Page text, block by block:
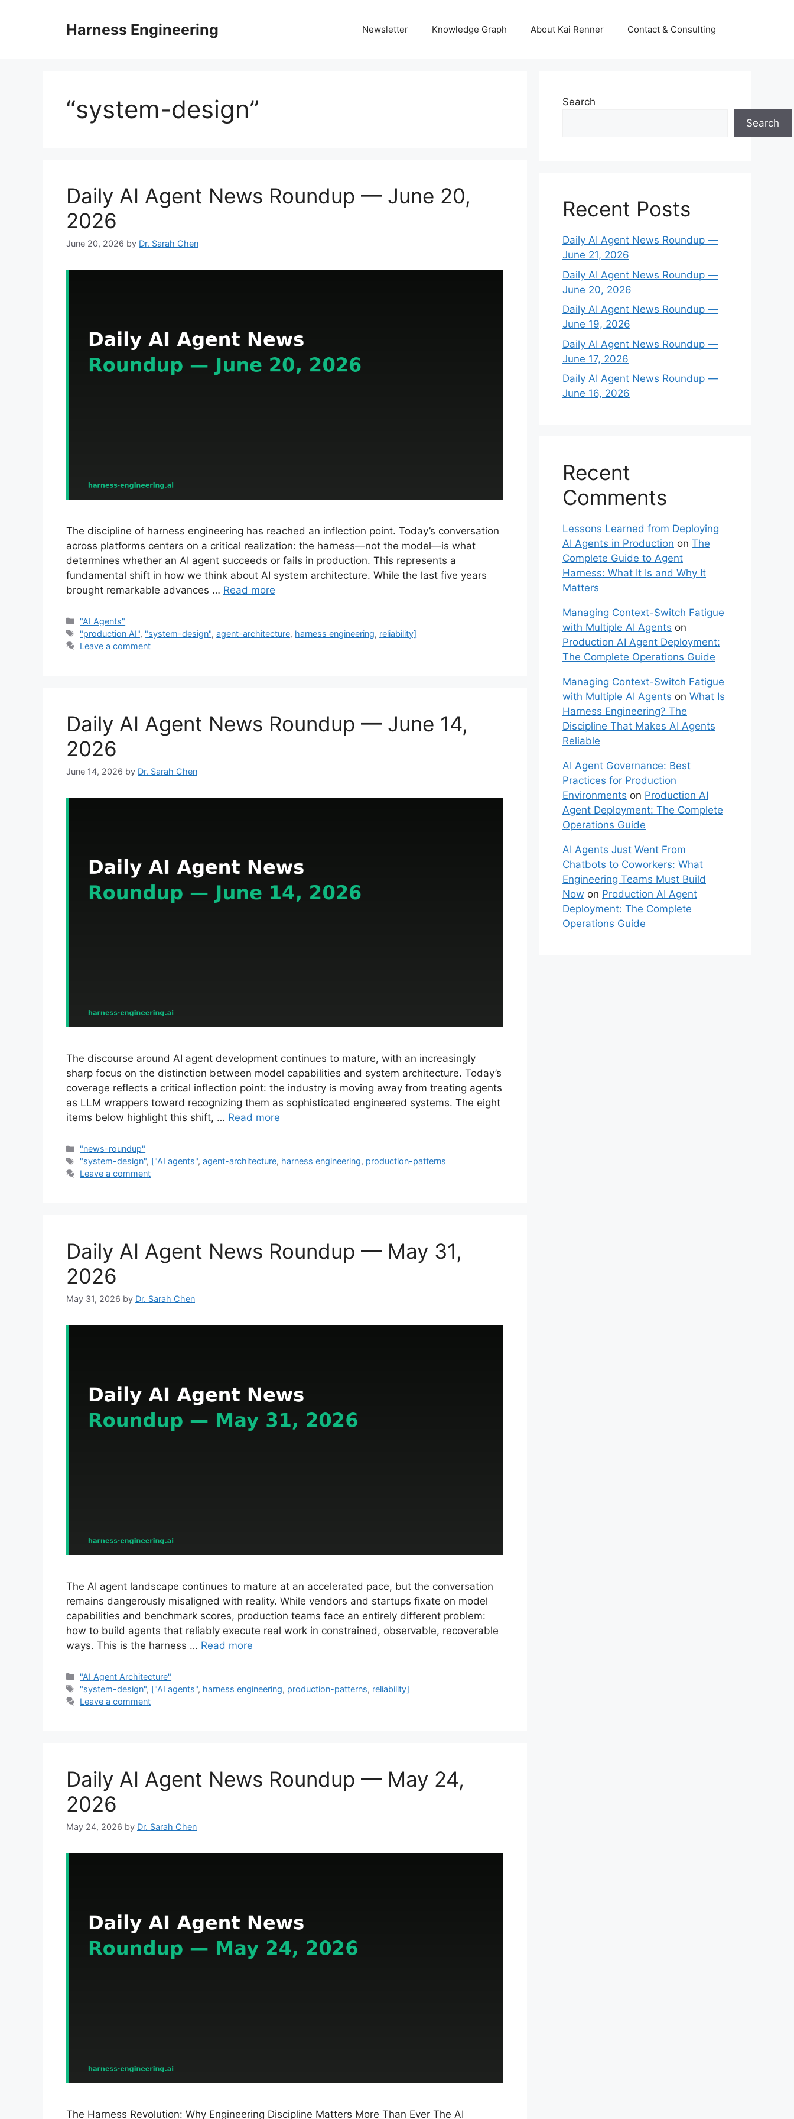
Harness Engineering Newsletter Knowledge Graph About Kai Renner Contact & Consulting
“system-design”
Daily AI Agent News Roundup — June 20,
2026
June 20, 2026 by Dr. Sarah Chen
The discipline of harness engineering has reached an inflection point. Today’s conversation
across platforms centers on a critical realization: the harness—not the model—is what
determines whether an AI agent succeeds or fails in production. This represents a
fundamental shift in how we think about AI system architecture. While the last five years
brought remarkable advances … Read more
Categories
"AI Agents"
Tags
"production AI", "system-design",agent-architecture, harness engineering, reliability]
Leave a comment
Daily AI Agent News Roundup — June 14,
2026
June 14, 2026 by Dr. Sarah Chen
The discourse around AI agent development continues to mature, with an increasingly
sharp focus on the distinction between model capabilities and system architecture. Today’s
coverage reflects a critical inflection point: the industry is moving away from treating agents
as LLM wrappers toward recognizing them as sophisticated engineered systems. The eight
items below highlight this shift, … Read more
Categories
"news-roundup"
Tags
"system-design", ["AI agents",agent-architecture, harness engineering, production-patterns
Leave a comment
Daily AI Agent News Roundup — May 31,
2026
May 31, 2026 by Dr. Sarah Chen
The AI agent landscape continues to mature at an accelerated pace, but the conversation
remains dangerously misaligned with reality. While vendors and startups fixate on model
capabilities and benchmark scores, production teams face an entirely different problem:
how to build agents that reliably execute real work in constrained, observable, recoverable
ways. This is the harness … Read more
Categories
"AI Agent Architecture"
Tags
"system-design", ["AI agents", harness engineering, production-patterns, reliability]
Leave a comment
Daily AI Agent News Roundup — May 24,
2026
May 24, 2026 by Dr. Sarah Chen
The Harness Revolution: Why Engineering Discipline Matters More Than Ever The AI
Search
Search
Recent Posts
Daily AI Agent News Roundup —
June 21, 2026
Daily AI Agent News Roundup —
June 20, 2026
Daily AI Agent News Roundup —
June 19, 2026
Daily AI Agent News Roundup —
June 17, 2026
Daily AI Agent News Roundup —
June 16, 2026
Recent
Comments
Lessons Learned from Deploying
AI Agents in Production on The
Complete Guide to Agent
Harness: What It Is and Why It
Matters
Managing Context-Switch Fatigue
with Multiple AI Agents on
Production AI Agent Deployment:
The Complete Operations Guide
Managing Context-Switch Fatigue
with Multiple AI Agents on What Is
Harness Engineering? The
Discipline That Makes AI Agents
Reliable
AI Agent Governance: Best
Practices for Production
Environments on Production AI
Agent Deployment: The Complete
Operations Guide
AI Agents Just Went From
Chatbots to Coworkers: What
Engineering Teams Must Build
Now on Production AI Agent
Deployment: The Complete
Operations Guide